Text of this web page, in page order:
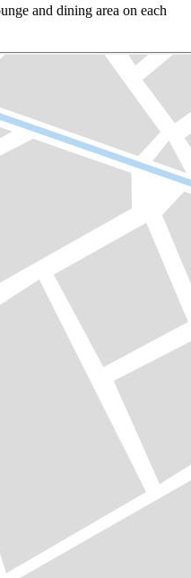
and dining area on each